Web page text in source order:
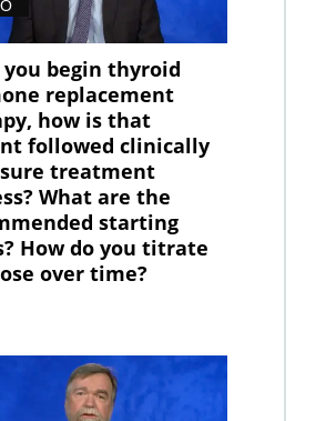
you begin thyroid
replacement
how is that
followed clinically
treatment
What are the
starting
How do you titrate
over time?